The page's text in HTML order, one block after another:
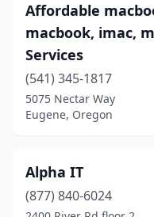
Affordable
macbook, imac,
Services
(541) 345-1817
5075 Nectar Way
Eugene, Oregon
Alpha IT
(877) 840-6024